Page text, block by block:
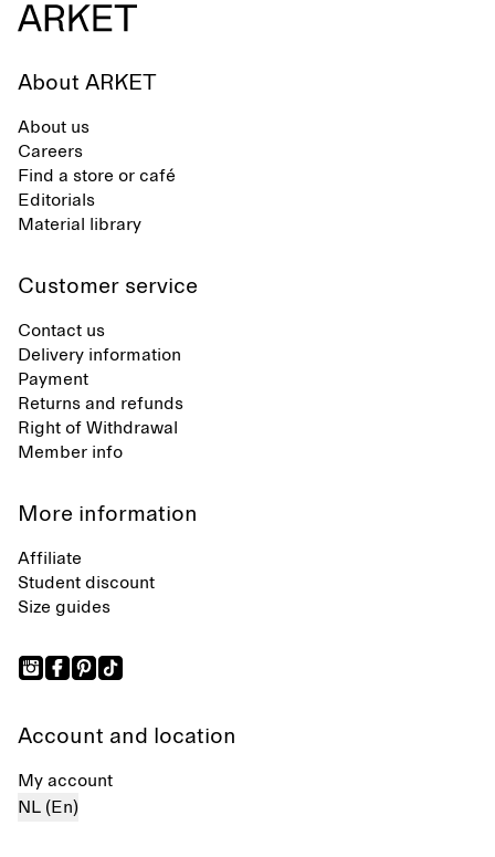
About ARKET
About us
Careers
Find a store or café
Editorials
Material library
Customer service
Contact us
Delivery information
Payment
Returns and refunds
Right of Withdrawal
Member info
More information
Affiliate
Student discount
Size guides
Account and location
My account
NL (En)